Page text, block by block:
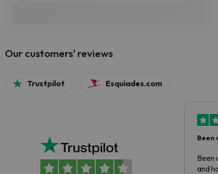
Our customers' reviews
Trustpilot Esquiades.com
Been
Been
and